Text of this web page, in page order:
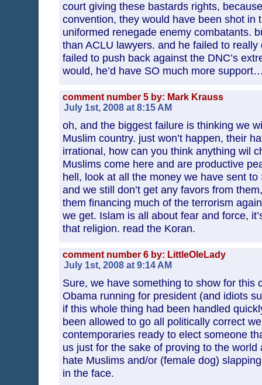
court giving these bastards rights,
convention, they would have been shot in
uniformed renegade enemy combatants.
than ACLU lawyers. and he failed to
failed to push back against the DNC’s
would, he’d have SO much more
comment number 5 by: Mark Krauss
July 1st, 2008 at 8:15 AM
oh, and the biggest failure is thinking we
Muslim country. just won’t happen, their
irrational, how can you think anything wil
Muslims come here and are productive
hell, look at all the money we have sent
and we still don’t get any favors from
them financing much of the terrorism
we get. Islam is all about fear and force,
that religion. read the Koran.
comment number 6 by: LittleOleLady
July 1st, 2008 at 9:14 AM
Sure, we have something to show for this
Obama running for president (and idiots
if this whole thing had been handled
been allowed to go all politically correct
contemporaries ready to elect someone
us just for the sake of proving to the world
hate Muslims and/or (female dog)
in the face.